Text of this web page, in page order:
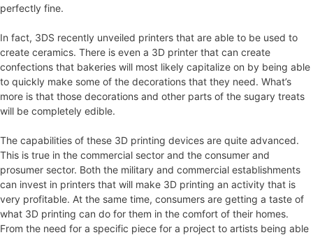
perfectly fine.
In fact, 3DS recently unveiled printers that are able to be used to
create ceramics. There is even a 3D printer that can create
confections that bakeries will most likely capitalize on by being able
to quickly make some of the decorations that they need. What’s
more is that those decorations and other parts of the sugary treats
will be completely edible.
The capabilities of these 3D printing devices are quite advanced.
This is true in the commercial sector and the consumer and
prosumer sector. Both the military and commercial establishments
can invest in printers that will make 3D printing an activity that is
very profitable. At the same time, consumers are getting a taste of
what 3D printing can do for them in the comfort of their homes.
From the need for a specific piece for a project to artists being able